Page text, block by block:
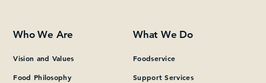
Who We Are
Vision and Values
Food Philosophy
What We Do
Foodservice
Support Services